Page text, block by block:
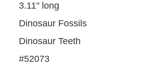
3.11" long
Dinosaur Fossils
Dinosaur Teeth
#52073